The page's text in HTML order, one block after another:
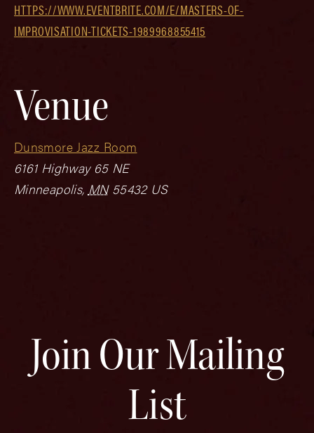
HTTPS://WWW.EVENTBRITE.COM/E/MASTERS-OF-
IMPROVISATION-TICKETS-1989968855415
Venue
Dunsmore Jazz Room
6161 Highway 65 NE
Minneapolis, MN 55432 US
Join Our Mailing
List